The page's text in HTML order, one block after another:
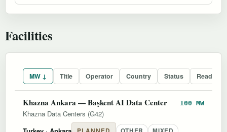
Facilities
MW ↓ Title Operator Country Status
Khazna Ankara — Başkent AI Data Center 100 MW
Khazna Data Centers (G42)